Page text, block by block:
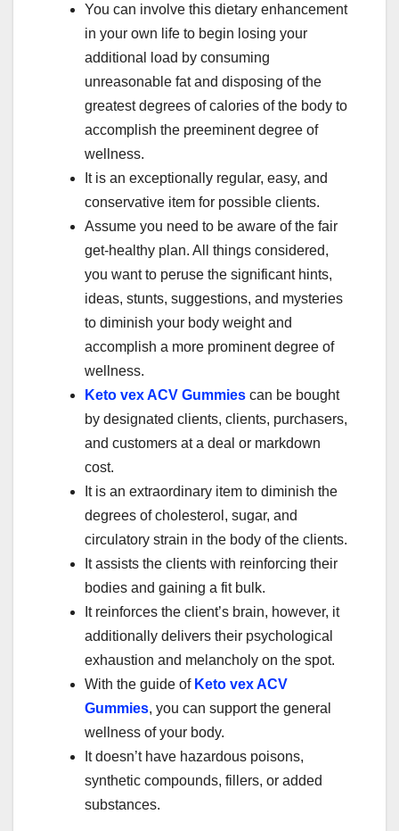
You can involve this dietary enhancement
in your own life to begin losing your
additional load by consuming
unreasonable fat and disposing of the
greatest degrees of calories of the body to
accomplish the preeminent degree of
wellness.
It is an exceptionally regular, easy, and
conservative item for possible clients.
Assume you need to be aware of the fair
get-healthy plan. All things considered,
you want to peruse the significant hints,
ideas, stunts, suggestions, and mysteries
to diminish your body weight and
accomplish a more prominent degree of
wellness.
Keto vex ACV Gummies can be bought
by designated clients, clients, purchasers,
and customers at a deal or markdown
cost.
It is an extraordinary item to diminish the
degrees of cholesterol, sugar, and
circulatory strain in the body of the clients.
It assists the clients with reinforcing their
bodies and gaining a fit bulk.
It reinforces the client’s brain, however, it
additionally delivers their psychological
exhaustion and melancholy on the spot.
With the guide of Keto vex ACV
Gummies, you can support the general
wellness of your body.
It doesn’t have hazardous poisons,
synthetic compounds, fillers, or added
substances.